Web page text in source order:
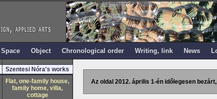
Space Object Chronological order Writing, link News
Szentesi Nóra's works
Flat, one-family house,
family home, villa,
cottage
Az oldal 2012. április 1-én időlegesen